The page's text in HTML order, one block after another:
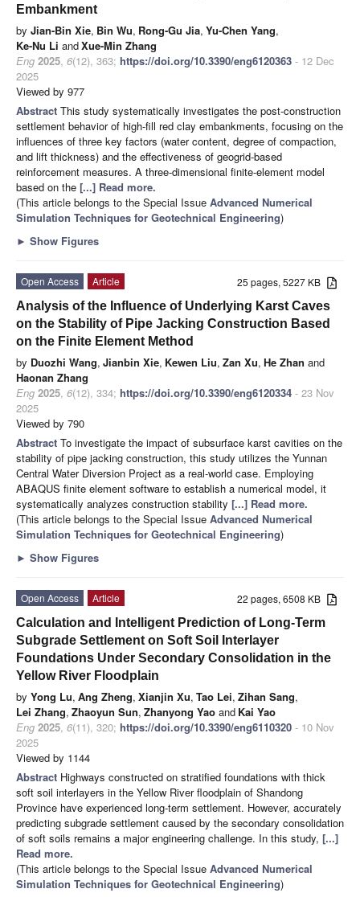
Embankment
by Jian-Bin Xie, Bin Wu, Rong-Gu Jia, Yu-Chen Yang,
Ke-Nu Li andXue-Min Zhang
Eng 2025, 6(12), 363; https://doi.org/10.3390/eng6120363 - 12 Dec
2025
Viewed by 977
Abstract This study systematically investigates the post-construction
settlement behavior of high-fill red clay embankments, focusing on the
influences of three key factors (water content, degree of compaction,
and lift thickness) and the effectiveness of geogrid-based
reinforcement measures. A three-dimensional finite-element model
based on the [...] Read more.
(This article belongs to the Special Issue Advanced Numerical
Simulation Techniques for Geotechnical Engineering)
► Show Figures
25 pages, 5227 KB
Open Access
Article
Analysis of the Influence of Underlying Karst Caves
on the Stability of Pipe Jacking Construction Based
on the Finite Element Method
by Duozhi Wang, Jianbin Xie, Kewen Liu, Zan Xu, He Zhan and
Haonan Zhang
Eng 2025, 6(12), 334; https://doi.org/10.3390/eng6120334 - 23 Nov
2025
Viewed by 790
Abstract To investigate the impact of subsurface karst cavities on the
stability of pipe jacking construction, this study utilizes the Yunnan
Central Water Diversion Project as a real-world case. Employing
ABAQUS finite element software to establish a numerical model, it
systematically analyzes construction stability [...] Read more.
(This article belongs to the Special Issue Advanced Numerical
Simulation Techniques for Geotechnical Engineering)
► Show Figures
22 pages, 6508 KB
Open Access
Article
Calculation and Intelligent Prediction of Long-Term
Subgrade Settlement on Soft Soil Interlayer
Foundations Under Secondary Consolidation in the
Yellow River Floodplain
by Yong Lu, Ang Zheng, Xianjin Xu, Tao Lei, Zihan Sang,
Lei Zhang, Zhaoyun Sun, Zhanyong Yao and Kai Yao
Eng 2025, 6(11), 320; https://doi.org/10.3390/eng6110320 - 10 Nov
2025
Viewed by 1144
Abstract Highways constructed on stratified foundations with thick
soft soil interlayers in the Yellow River floodplain of Shandong
Province have experienced long-term settlement. However, accurately
predicting subgrade settlement caused by the secondary consolidation
of soft soils remains a major engineering challenge. In this study, [...]
Read more.
(This article belongs to the Special Issue Advanced Numerical
Simulation Techniques for Geotechnical Engineering)